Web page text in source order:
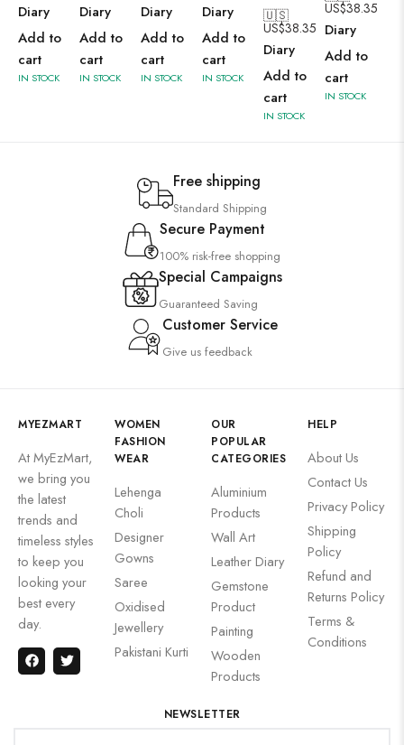
Diary
Add to
cart
IN STOCK
Diary
Add to
cart
IN STOCK
Diary
Add to
cart
IN STOCK
Diary
Add to
cart
IN STOCK
🇺🇸
US$38.35
Diary
Add to
cart
IN STOCK
US$38.35
Diary
Add to
cart
IN STOCK
Free shipping
Standard Shipping
Secure Payment
100% risk-free shopping
Special Campaigns
Guaranteed Saving
Customer Service
Give us feedback
MYEZMART
At MyEzMart,
we bring you
the latest
trends and
timeless styles
to keep you
looking your
best every
day.
WOMEN
FASHION
WEAR
Lehenga
Choli
Designer
Gowns
Saree
Oxidised
Jewellery
Pakistani Kurti
OUR
POPULAR
CATEGORIES
Aluminium
Products
Wall Art
Leather Diary
Gemstone
Product
Painting
Wooden
Products
HELP
About Us
Contact Us
Privacy Policy
Shipping
Policy
Refund and
Returns Policy
Terms &
Conditions
NEWSLETTER